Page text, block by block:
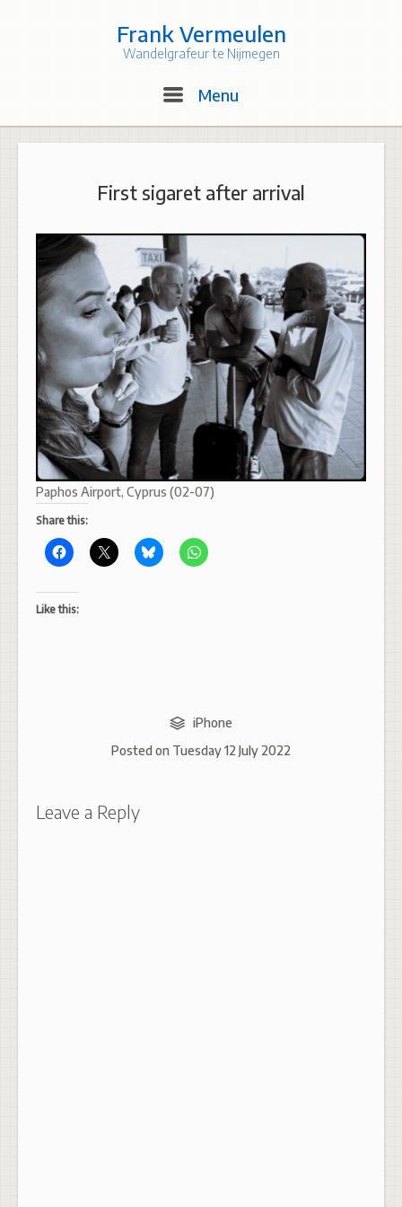
Frank Vermeulen
Wandelgrafeur te Nijmegen
Menu
First sigaret after arrival
Paphos Airport, Cyprus (02-07)
Share this:
Like this:
iPhone
Posted on Tuesday 12 July 2022
Leave a Reply